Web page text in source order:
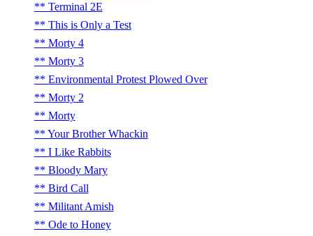
Terminal 2E
This is Only a Test
Morty 4
Morty 3
Environmental Protest Plowed Over
Morty 2
Morty
Your Brother Whackin
I Like Rabbits
Bloody Mary
Bird Call
Militant Amish
Ode to Honey